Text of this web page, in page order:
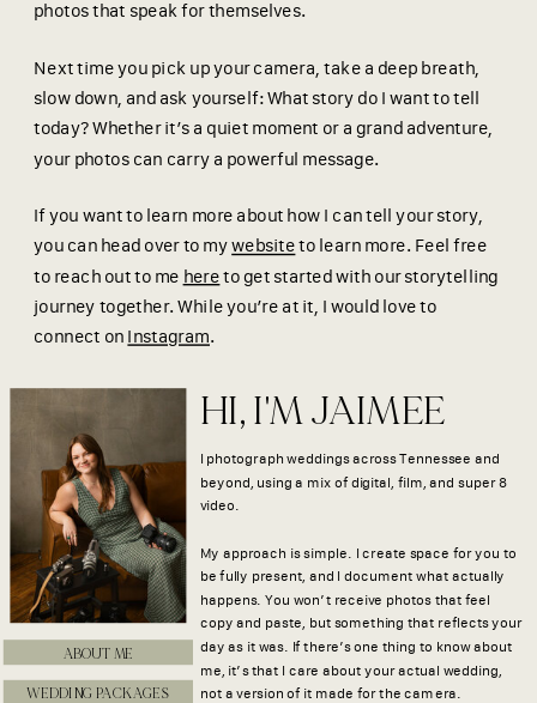
photos that speak for themselves.
Next time you pick up your camera, take a deep breath,
slow down, and ask yourself: What story do I want to tell
today? Whether it’s a quiet moment or a grand adventure,
your photos can carry a powerful message.
If you want to learn more about how I can tell your story,
you can head over to mywebsiteto learn more. Feel free
to reach out to me hereto get started with our storytelling
journey together. While you’re at it, I would love to
connect on Instagram.
HI, I'M JAIMEE
I photograph weddings across Tennessee and
beyond, using a mix of digital, film, and super 8
video.
My approach is simple. I create space for you to
be fully present, and I document what actually
happens. You won’t receive photos that feel
copy and paste, but something that reflects your
day as it was. If there’s one thing to know about
me, it’s that I care about your actual wedding,
not a version of it made for the camera.
ABOUT ME
WEDDING PACKAGES